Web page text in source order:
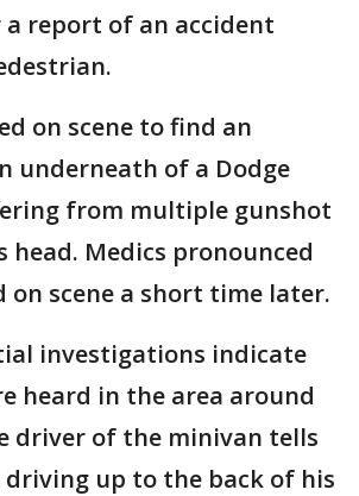
report of an accident
on scene to find an
underneath of a Dodge
from multiple gunshot
head. Medics pronounced
on scene a short time later.
investigations indicate
heard in the area around
driver of the minivan tells
driving up to the back of his